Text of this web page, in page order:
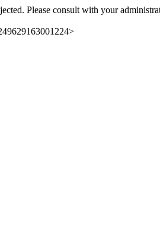
Please consult with your